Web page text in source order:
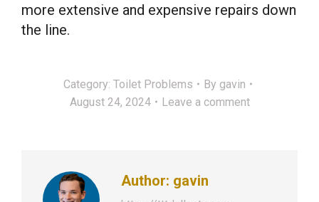
more extensive and expensive repairs down
the line.
Category: Toilet Problems By gavin
August 24, 2024
Leave a comment
Author: gavin